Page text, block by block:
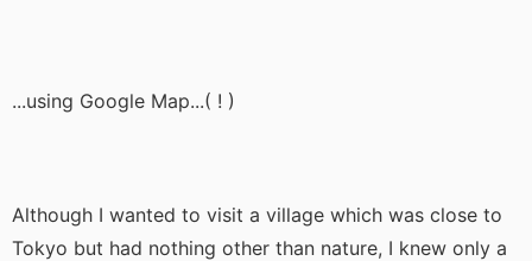
...using Google Map...( ! )
Although I wanted to visit a village which was close to
Tokyo but had nothing other than nature, I knew only a